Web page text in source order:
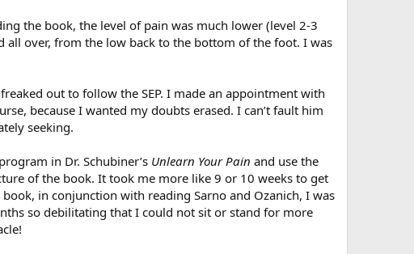
the book, the level of pain was much lower (level 2-3
over, from the low back to the bottom of the foot. I was
out to follow the SEP. I made an appointment with
because I wanted my doubts erased. I can’t fault him
seeking.
in Dr. Schubiner’s Unlearn Your Pain and use the
of the book. It took me more like 9 or 10 weeks to get
in conjunction with reading Sarno and Ozanich, I was
so debilitating that I could not sit or stand for more